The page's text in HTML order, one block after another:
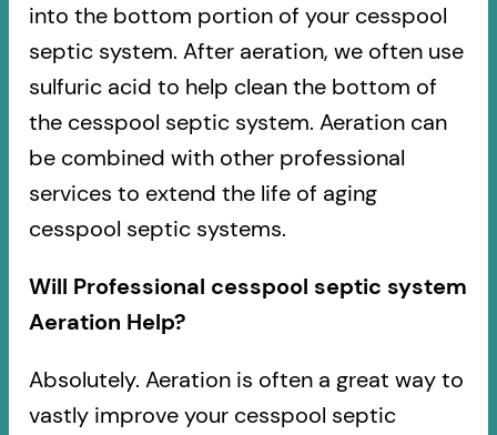
into the bottom portion of your cesspool
septic system. After aeration, we often use
sulfuric acid to help clean the bottom of
the cesspool septic system. Aeration can
be combined with other professional
services to extend the life of aging
cesspool septic systems.
Will Professional cesspool septic system
Aeration Help?
Absolutely. Aeration is often a great way to
vastly improve your cesspool septic